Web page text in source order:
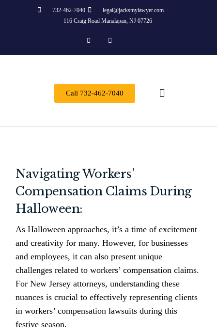
732-462-7040
legal@jacksmylawyer.com
116 Craig Road Manalapan, NJ 07726
Call 732-462-7040
Navigating Workers’
Compensation Claims During
Halloween:
As Halloween approaches, it’s a time of excitement
and creativity for many. However, for businesses
and employees, it can also present unique
challenges related to workers’ compensation claims.
For New Jersey attorneys, understanding these
nuances is crucial to effectively representing clients
in workers’ compensation lawsuits during this
festive season.